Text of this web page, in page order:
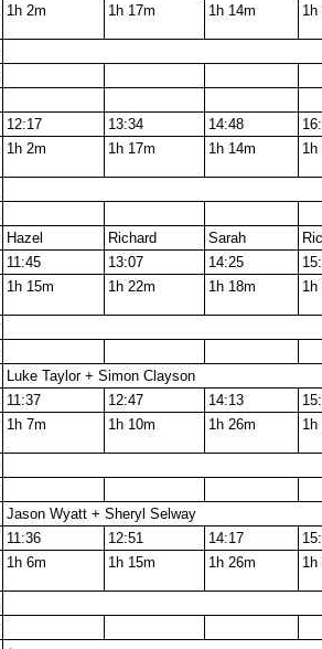
1h 2m 1h 17m 1h 14m 1h
12:17 13:34 14:48
1h 2m 1h 17m 1h 14m 1h
Hazel Richard Sarah
11:45 13:07 14:25
1h 15m 1h 22m 1h 18m 1h
Luke Taylor + Simon Clayson
11:37 12:47 14:13
1h 7m 1h 10m 1h 26m 1h
Jason Wyatt + Sheryl Selway
11:36 12:51 14:17
1h 6m 1h 15m 1h 26m 1h